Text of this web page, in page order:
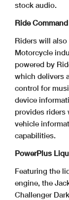
stock audio.
Ride Command
Riders will
Motorcycle
powered by
which delivers
control for
device
provides riders
vehicle
capabilities.
PowerPlus
Featuring the
engine, the
Challenger